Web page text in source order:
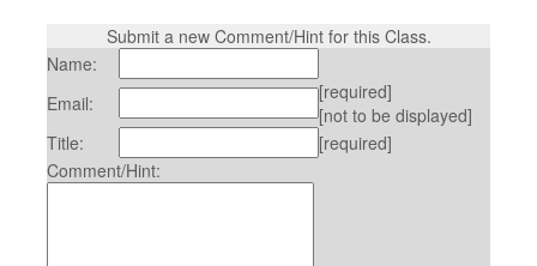
Submit a new Comment/Hint for this Class.
Name:
Email:
[required]
[not to be displayed]
Title:
[required]
Comment/Hint: